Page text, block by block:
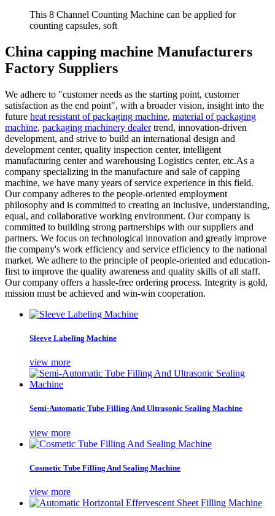
This 8 Channel Counting Machine can be applied for
counting capsules, soft
China capping machine Manufacturers
Factory Suppliers
We adhere to "customer needs as the starting point, customer
satisfaction as the end point", with a broader vision, insight into the
future heat resistant of packaging machine, material of packaging
machine, packaging machinery dealertrend, innovation-driven
development, and strive to build an international design and
development center, quality inspection center, intelligent
manufacturing center and warehousing Logistics center, etc.As a
company specializing in the manufacture and sale of capping
machine, we have many years of service experience in this field.
Our company adheres to the people-oriented employment
philosophy and is committed to creating an inclusive, understanding,
equal, and collaborative working environment. Our company is
committed to building strong partnerships with our suppliers and
partners. We focus on technological innovation and greatly improve
the company's work efficiency and service efficiency to the national
market. We adhere to the principle of people-oriented and education-
first to improve the quality awareness and quality skills of all staff.
Our company offers a hassle-free ordering process. Integrity is gold,
mission must be achieved and win-win cooperation.
Sleeve Labeling Machine
view more
Semi-Automatic Tube Filling And Ultrasonic Sealing Machine
view more
Cosmetic Tube Filling And Sealing Machine
view more